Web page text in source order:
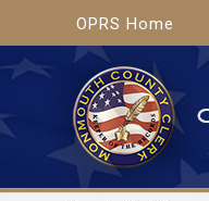
OPRS Home